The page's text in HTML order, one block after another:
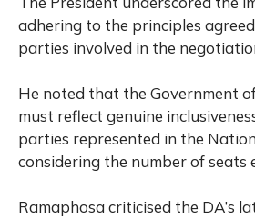
adhering to the principles
parties involved in the
He noted that the Government
must reflect genuine
parties represented in the
considering the number of seats
Ramaphosa criticised the DA’s